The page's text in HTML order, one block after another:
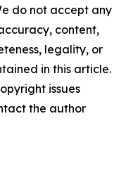
do not accept any
content,
legality, or
in this article.
issues
the author